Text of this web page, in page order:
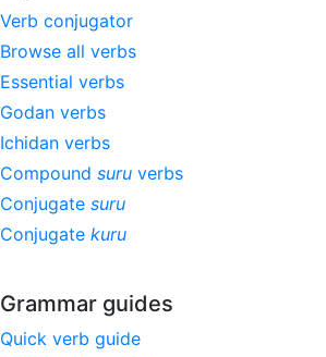
Verb conjugator
Browse all verbs
Essential verbs
Godan verbs
Ichidan verbs
Compound suru verbs
Conjugate suru
Conjugate kuru
Grammar guides
Quick verb guide